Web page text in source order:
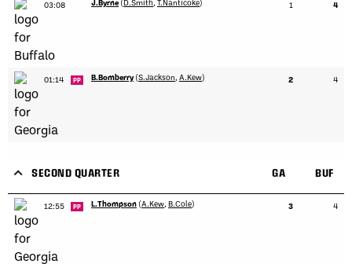
03:08 J.Byrne (D.Smith, T.Nanticoke) 1 4
01:14 PP B.Bomberry (S.Jackson, A.Kew) 2 4
SECOND QUARTER GA BUF
12:55 PP L.Thompson (A.Kew, B.Cole) 3 4